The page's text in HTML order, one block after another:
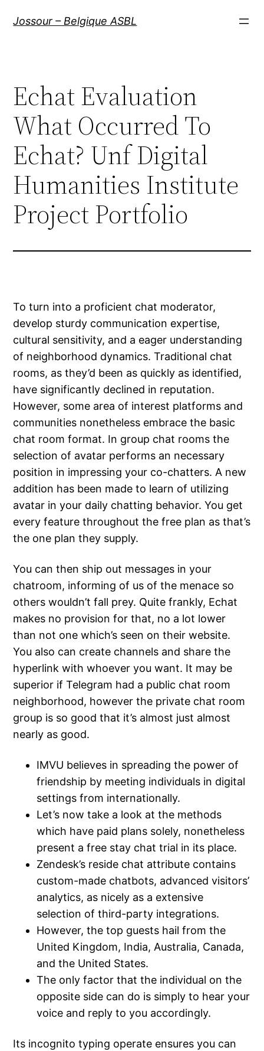
Jossour – Belgique ASBL
Echat Evaluation
What Occurred To
Echat? Unf Digital
Humanities Institute
Project Portfolio
To turn into a proficient chat moderator,
develop sturdy communication expertise,
cultural sensitivity, and a eager understanding
of neighborhood dynamics. Traditional chat
rooms, as they’d been as quickly as identified,
have significantly declined in reputation.
However, some area of interest platforms and
communities nonetheless embrace the basic
chat room format. In group chat rooms the
selection of avatar performs an necessary
position in impressing your co-chatters. A new
addition has been made to learn of utilizing
avatar in your daily chatting behavior. You get
every feature throughout the free plan as that’s
the one plan they supply.
You can then ship out messages in your
chatroom, informing of us of the menace so
others wouldn’t fall prey. Quite frankly, Echat
makes no provision for that, no a lot lower
than not one which’s seen on their website.
You also can create channels and share the
hyperlink with whoever you want. It may be
superior if Telegram had a public chat room
neighborhood, however the private chat room
group is so good that it’s almost just almost
nearly as good.
IMVU believes in spreading the power of
friendship by meeting individuals in digital
settings from internationally.
Let’s now take a look at the methods
which have paid plans solely, nonetheless
present a free stay chat trial in its place.
Zendesk’s reside chat attribute contains
custom-made chatbots, advanced visitors’
analytics, as nicely as a extensive
selection of third-party integrations.
However, the top guests hail from the
United Kingdom, India, Australia, Canada,
and the United States.
The only factor that the individual on the
opposite side can do is simply to hear your
voice and reply to you accordingly.
Its incognito typing operate ensures you can